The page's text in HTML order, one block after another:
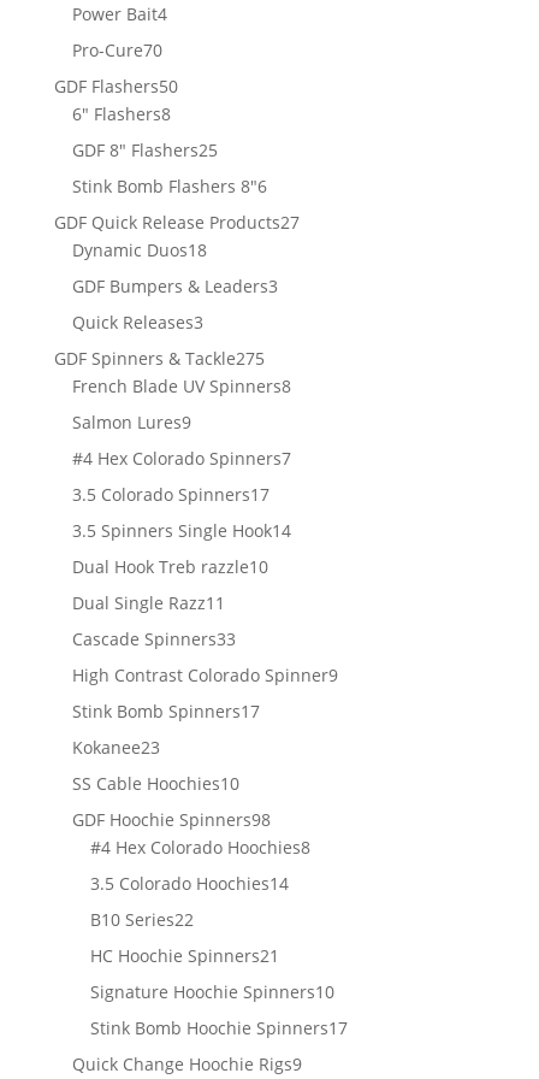
Power Bait44
Pro-Cure7070
products
GDF Flashers5050
6" Flashers88
products
GDF 8" Flashers2525
products
Stink Bomb Flashers 8"66
products
GDF Quick Release Products2727
Dynamic Duos1818
products
GDF Bumpers & Leaders33
Quick Releases33
products
GDF Spinners & Tackle275275
products
French Blade UV Spinners88
Salmon Lures99
products
#4 Hex Colorado Spinners77
3.5 Colorado Spinners1717
products
3.5 Spinners Single Hook1414
Dual Hook Treb razzle1010
Dual Single Razz11
products
Cascade Spinners3333
products
High Contrast Colorado Spinner99
Stink Bomb Spinners1717
Kokanee2323
products
SS Cable Hoochies1010
products
GDF Hoochie Spinners9898
products
#4 Hex Colorado Hoochies88
3.5 Colorado Hoochies1414
B10 Series2222
products
HC Hoochie Spinners21
products
Signature Hoochie Spinners1010
products
Stink Bomb Hoochie Spinners1717
Quick Change Hoochie Rigs99